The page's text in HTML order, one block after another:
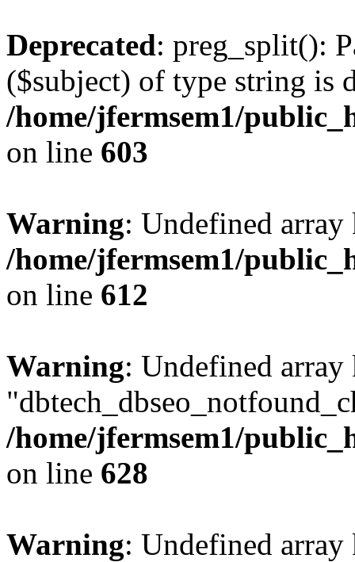
Deprecated: preg_split():
($subject) of type string is
/home/jfermsem1/
on line 603
Warning: Undefined
/home/jfermsem1/
on line 612
Warning: Undefined array
/home/jfermsem1/
on line 628
Warning: Undefined